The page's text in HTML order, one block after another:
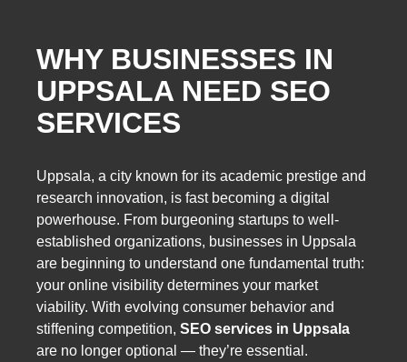
WHY BUSINESSES IN
UPPSALA NEED SEO
SERVICES
Uppsala, a city known for its academic prestige and
research innovation, is fast becoming a digital
powerhouse. From burgeoning startups to well-
established organizations, businesses in Uppsala
are beginning to understand one fundamental truth:
your online visibility determines your market
viability. With evolving consumer behavior and
stiffening competition, SEO services in Uppsala
are no longer optional — they’re essential.